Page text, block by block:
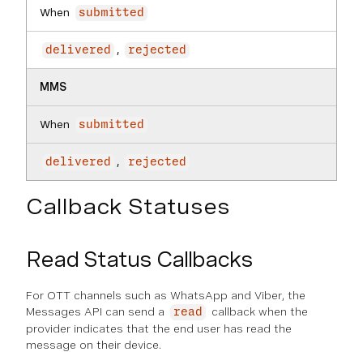
When submitted
delivered , rejected
MMS
When submitted
delivered , rejected
Callback Statuses
Read Status Callbacks
For OTT channels such as WhatsApp and Viber, the
Messages API can send a
read
callback when the
provider indicates that the end user has read the
message on their device.